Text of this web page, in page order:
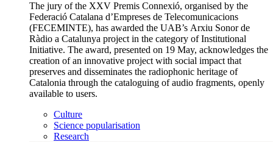
The jury of the XXV Premis Connexió, organised by the
Federació Catalana d’Empreses de Telecomunicacions
(FECEMINTE), has awarded the UAB’s Arxiu Sonor de
Ràdio a Catalunya project in the category of Institutional
Initiative. The award, presented on 19 May, acknowledges the
creation of an innovative project with social impact that
preserves and disseminates the radiophonic heritage of
Catalonia through the cataloguing of audio fragments, openly
available to users.
Culture
Science popularisation
Research